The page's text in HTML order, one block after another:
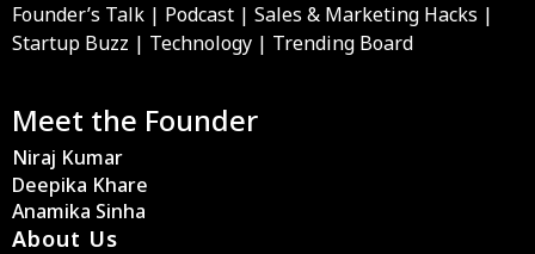
Founder’s Talk | Podcast | Sales & Marketing Hacks |
Startup Buzz | Technology | Trending Board
Meet the Founder
Niraj Kumar
Deepika Khare
Anamika Sinha
About Us